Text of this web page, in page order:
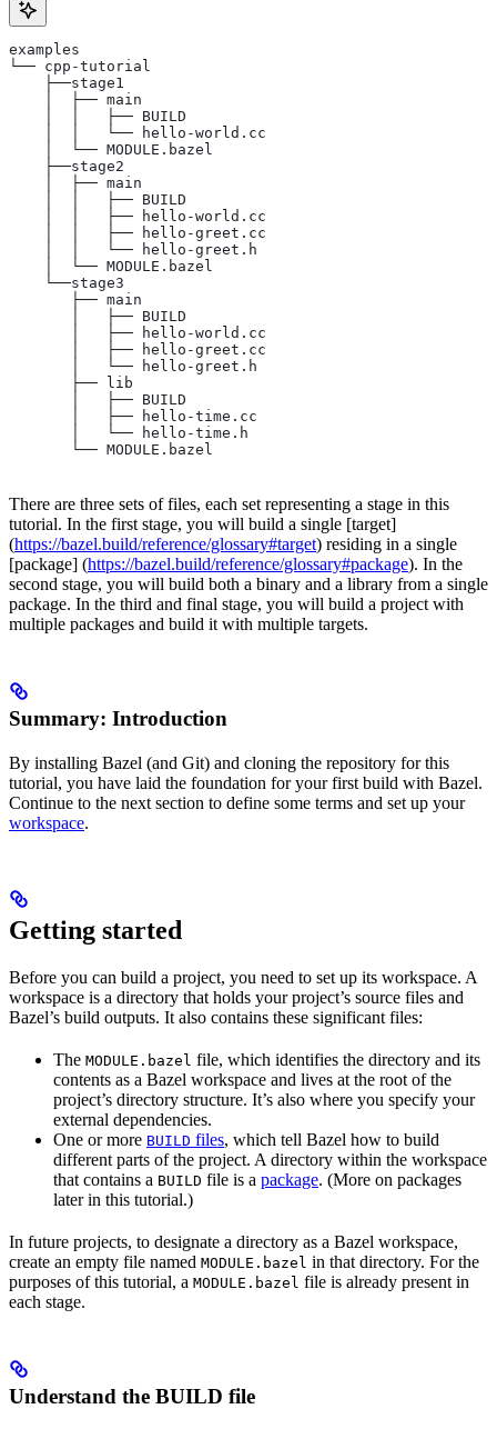
examples
└── cpp-tutorial
    ├──stage1
    │  ├── main
    │  │   ├── BUILD
    │  │   └── hello-world.cc
    │  └── MODULE.bazel
    ├──stage2
    │  ├── main
    │  │   ├── BUILD
    │  │   ├── hello-world.cc
    │  │   ├── hello-greet.cc
    │  │   └── hello-greet.h
    │  └── MODULE.bazel
    └──stage3
       ├── main
       │   ├── BUILD
       │   ├── hello-world.cc
       │   ├── hello-greet.cc
       │   └── hello-greet.h
       ├── lib
       │   ├── BUILD
       │   ├── hello-time.cc
       │   └── hello-time.h
       └── MODULE.bazel
There are three sets of files, each set representing a stage in this
tutorial. In the first stage, you will build a single [target]
(https://bazel.build/reference/glossary#target) residing in a single
[package] (https://bazel.build/reference/glossary#package). In the
second stage, you will build both a binary and a library from a single
package. In the third and final stage, you will build a project with
multiple packages and build it with multiple targets.
Summary: Introduction
By installing Bazel (and Git) and cloning the repository for this
tutorial, you have laid the foundation for your first build with Bazel.
Continue to the next section to define some terms and set up your
workspace.
Getting started
Before you can build a project, you need to set up its workspace. A
workspace is a directory that holds your project’s source files and
Bazel’s build outputs. It also contains these significant files:
The MODULE.bazel file, which identifies the directory and its
contents as a Bazel workspace and lives at the root of the
project’s directory structure. It’s also where you specify your
external dependencies.
One or more BUILD files, which tell Bazel how to build
different parts of the project. A directory within the workspace
that contains a BUILD file is a package. (More on packages
later in this tutorial.)
In future projects, to designate a directory as a Bazel workspace,
create an empty file named MODULE.bazel in that directory. For the
purposes of this tutorial, a MODULE.bazel file is already present in
each stage.
Understand the BUILD file